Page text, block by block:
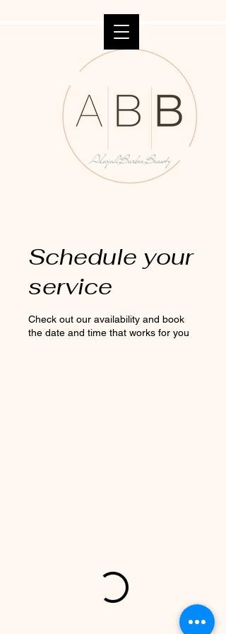
Schedule your
service
Check out our availability and book
the date and time that works for you